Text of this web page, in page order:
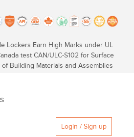
Lockers Earn High Marks under UL
test CAN/ULC-S102 for Surface
Building Materials and Assemblies
Login / Sign up